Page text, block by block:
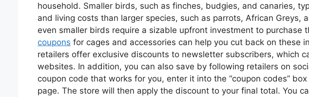
household. Smaller birds, such as finches, budgies, and canaries,
and living costs than larger species, such as parrots, African Greys,
even smaller birds require a sizable upfront investment to purchase
coupons for cages and accessories can help you cut back on these
retailers offer exclusive discounts to newsletter subscribers, which
websites. In addition, you can also save by following retailers on
coupon code that works for you, enter it into the “coupon codes”
page. The store will then apply the discount to your final total. You